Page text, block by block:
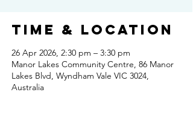
Time & Location
26 Apr 2026, 2:30 pm – 3:30 pm
Manor Lakes Community Centre, 86 Manor
Lakes Blvd, Wyndham Vale VIC 3024,
Australia